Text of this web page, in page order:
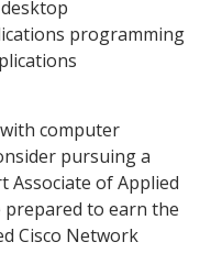
programming
computer
pursuing a
Associate of Applied
prepared to earn the
Cisco Network